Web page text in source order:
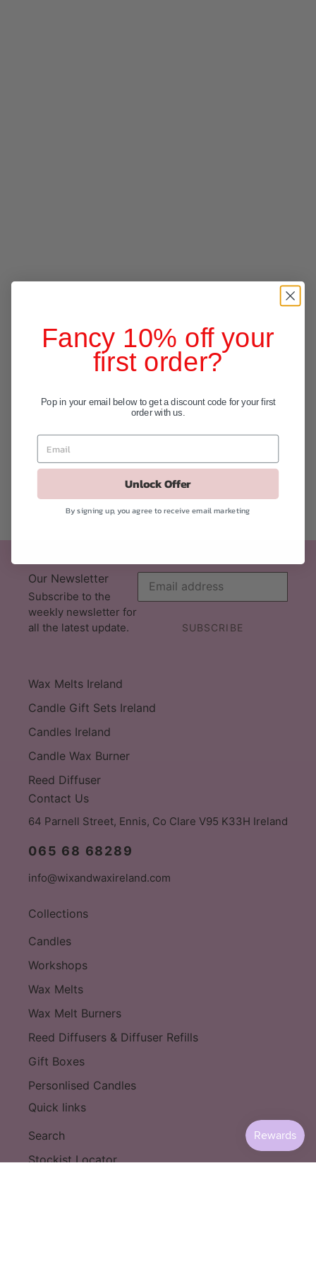
Our Newsletter
Subscribe to the
weekly newsletter for
all the latest update.
SUBSCRIBE
Wax Melts Ireland
Candle Gift Sets Ireland
Candles Ireland
Candle Wax Burner
Reed Diffuser
Contact Us
64 Parnell Street, Ennis, Co Clare V95 K33H Ireland
065 68 68289
info@wixandwaxireland.com
Collections
Candles
Workshops
Wax Melts
Wax Melt Burners
Reed Diffusers & Diffuser Refills
Gift Boxes
Personlised Candles
Quick links
Search
Stockist Locator
Fancy 10% off your
first order?
Pop in your email below to get a discount code for your first
order with us.
Unlock Offer
By signing up, you agree to receive email marketing